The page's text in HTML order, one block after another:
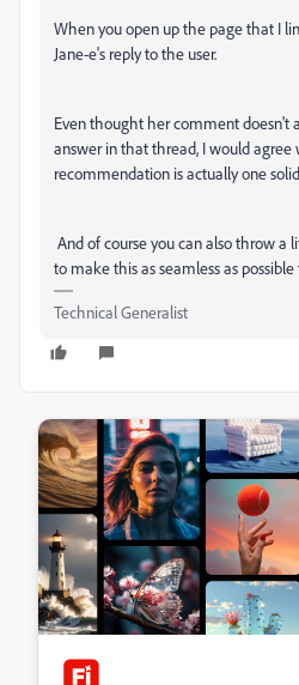
When you open up the page that I
Jane-e's reply to the user.
Even thought her comment doesn't
answer in that thread, I would
recommendation is actually one
And of course you can also throw a
to make this as seamless as possible
Technical Generalist